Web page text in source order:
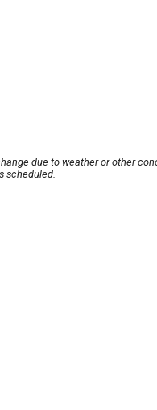
due to weather or other
scheduled.